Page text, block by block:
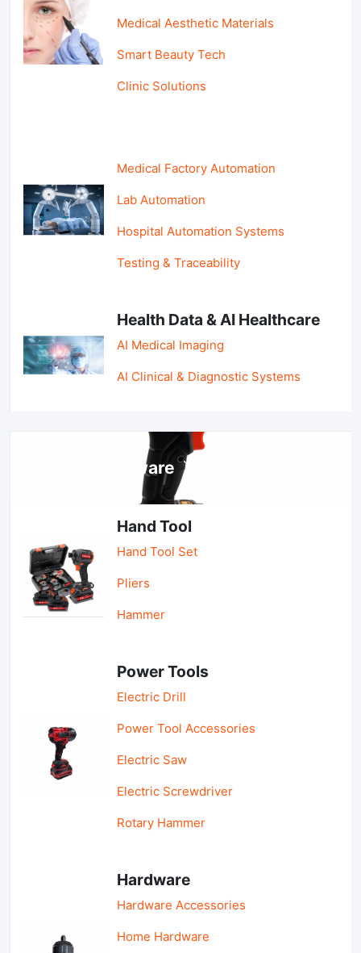
Medical Aesthetic Materials
Smart Beauty Tech
Clinic Solutions
Medical Factory Automation
Lab Automation
Hospital Automation Systems
Testing & Traceability
Health Data & AI Healthcare
AI Medical Imaging
AI Clinical & Diagnostic Systems
Tools & Hardware
Hand Tool
Hand Tool Set
Pliers
Hammer
Power Tools
Electric Drill
Power Tool Accessories
Electric Saw
Electric Screwdriver
Rotary Hammer
Hardware
Hardware Accessories
Home Hardware